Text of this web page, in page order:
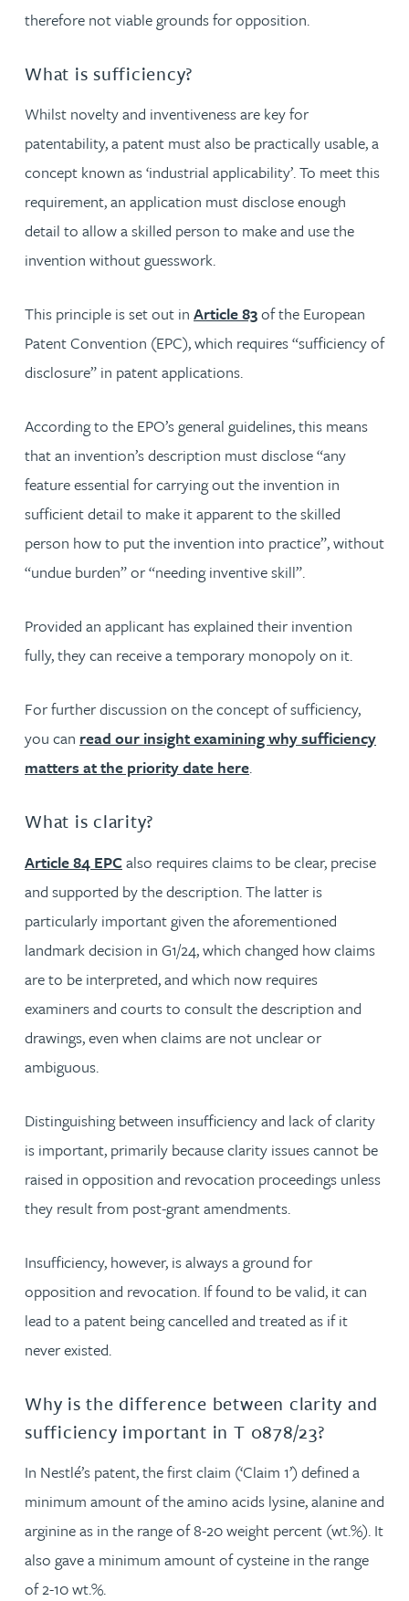
therefore not viable grounds for opposition.
What is sufficiency?
Whilst novelty and inventiveness are key for
patentability, a patent must also be practically usable, a
concept known as ‘industrial applicability’. To meet this
requirement, an application must disclose enough
detail to allow a skilled person to make and use the
invention without guesswork.
This principle is set out in Article 83of the European
Patent Convention (EPC), which requires “sufficiency of
disclosure” in patent applications.
According to the EPO’s general guidelines, this means
that an invention’s description must disclose “any
feature essential for carrying out the invention in
sufficient detail to make it apparent to the skilled
person how to put the invention into practice”, without
“undue burden” or “needing inventive skill”.
Provided an applicant has explained their invention
fully, they can receive a temporary monopoly on it.
For further discussion on the concept of sufficiency,
you can read our insight examining why sufficiency
matters at the priority date here.
What is clarity?
Article 84 EPC also requires claims to be clear, precise
and supported by the description. The latter is
particularly important given the aforementioned
landmark decision in G1/24, which changed how claims
are to be interpreted, and which now requires
examiners and courts to consult the description and
drawings, even when claims are not unclear or
ambiguous.
Distinguishing between insufficiency and lack of clarity
is important, primarily because clarity issues cannot be
raised in opposition and revocation proceedings unless
they result from post-grant amendments.
Insufficiency, however, is always a ground for
opposition and revocation. If found to be valid, it can
lead to a patent being cancelled and treated as if it
never existed.
Why is the difference between clarity and
sufficiency important in T 0878/23?
In Nestlé’s patent, the first claim (‘Claim 1’) defined a
minimum amount of the amino acids lysine, alanine and
arginine as in the range of 8-20 weight percent (wt.%). It
also gave a minimum amount of cysteine in the range
of 2-10 wt.%.